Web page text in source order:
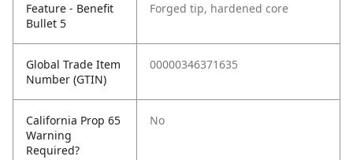
Feature - Benefit
Bullet 5
Forged tip, hardened core
Global Trade Item
Number (GTIN)
00000346371635
California Prop 65
Warning
Required?
No